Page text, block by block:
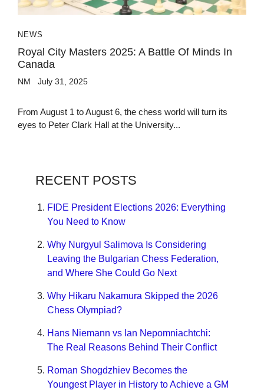
NEWS
Royal City Masters 2025: A Battle Of Minds In
Canada
NM July 31, 2025
From August 1 to August 6, the chess world will turn its
eyes to Peter Clark Hall at the University...
RECENT POSTS
FIDE President Elections 2026: Everything
You Need to Know
Why Nurgyul Salimova Is Considering
Leaving the Bulgarian Chess Federation,
and Where She Could Go Next
Why Hikaru Nakamura Skipped the 2026
Chess Olympiad?
Hans Niemann vs Ian Nepomniachtchi:
The Real Reasons Behind Their Conflict
Roman Shogdzhiev Becomes the
Youngest Player in History to Achieve a GM